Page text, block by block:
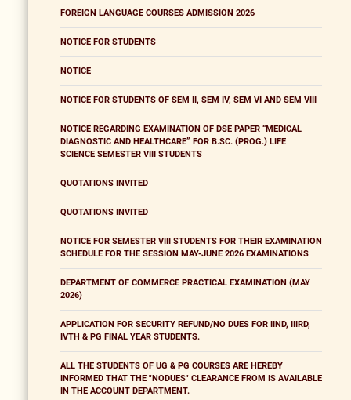
FOREIGN LANGUAGE COURSES ADMISSION 2026
NOTICE FOR STUDENTS
NOTICE
NOTICE FOR STUDENTS OF SEM II, SEM IV, SEM VI AND SEM VIII
NOTICE REGARDING EXAMINATION OF DSE PAPER “MEDICAL
DIAGNOSTIC AND HEALTHCARE” FOR B.SC. (PROG.) LIFE
SCIENCE SEMESTER VIII STUDENTS
QUOTATIONS INVITED
QUOTATIONS INVITED
NOTICE FOR SEMESTER VIII STUDENTS FOR THEIR EXAMINATION
SCHEDULE FOR THE SESSION MAY-JUNE 2026 EXAMINATIONS
DEPARTMENT OF COMMERCE PRACTICAL EXAMINATION (MAY
2026)
APPLICATION FOR SECURITY REFUND/NO DUES FOR IIND, IIIRD,
IVTH & PG FINAL YEAR STUDENTS.
ALL THE STUDENTS OF UG & PG COURSES ARE HEREBY
INFORMED THAT THE "NODUES" CLEARANCE FROM IS AVAILABLE
IN THE ACCOUNT DEPARTMENT.